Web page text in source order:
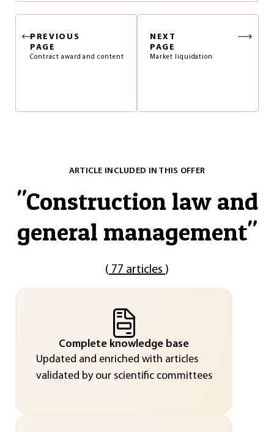
PREVIOUS
PAGE
Contract award and content
NEXT
PAGE
Market liquidation
ARTICLE INCLUDED IN THIS OFFER
"Construction law and
general management"
( 77 articles )
Complete knowledge base
Updated and enriched with articles
validated by our scientific committees